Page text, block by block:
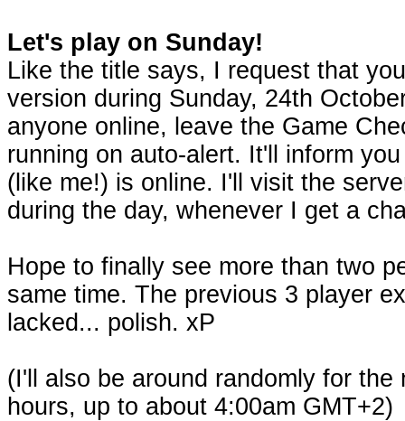
Let's play on Sunday!
Like the title says, I request that
version during Sunday, 24th
anyone online, leave the Game
running on auto-alert. It'll inform
(like me!) is online. I'll visit the
during the day, whenever I get a
Hope to finally see more than two
same time. The previous 3 player
lacked... polish. xP
(I'll also be around randomly for the
hours, up to about 4:00am GMT+2)